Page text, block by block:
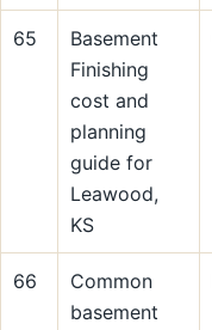
65
Basement
Finishing
cost and
planning
guide for
Leawood,
KS
66
Common
basement